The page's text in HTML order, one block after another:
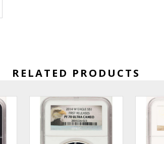
RELATED PRODUCTS